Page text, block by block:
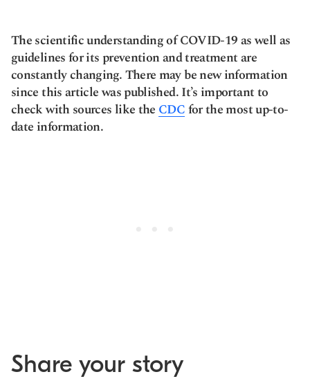
The scientific understanding of COVID-19 as well as
guidelines for its prevention and treatment are
constantly changing. There may be new information
since this article was published. It’s important to
check with sources like the CDCfor the most up-to-
date information.
Share your story